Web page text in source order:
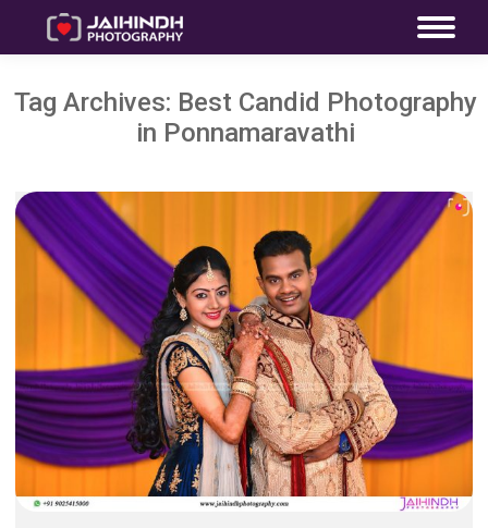
Tag Archives: Best Candid Photography
in Ponnamaravathi